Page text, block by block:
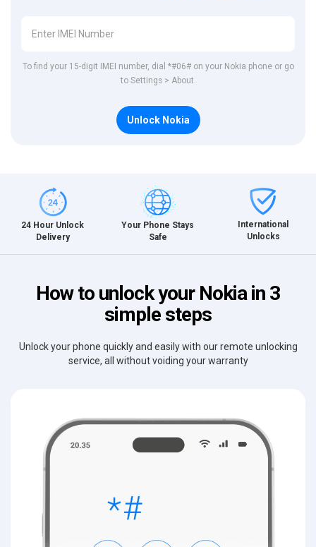
To find your 15-digit IMEI number, dial *#06# on your Nokia phone or go
to Settings > About.
Unlock Nokia
24 Hour Unlock
Delivery
Your Phone Stays
Safe
International
Unlocks
How to unlock your Nokia in 3
simple steps
Unlock your phone quickly and easily with our remote unlocking
service, all without voiding your warranty